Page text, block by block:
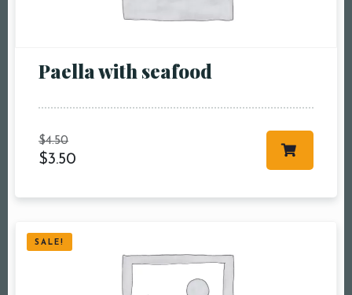
Paella with seafood
$4.50
$3.50
SALE!